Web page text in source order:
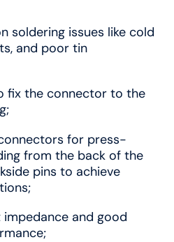
soldering issues like cold
and poor tin
fix the connector to the
for press-
from the back of the
pins to achieve
and good